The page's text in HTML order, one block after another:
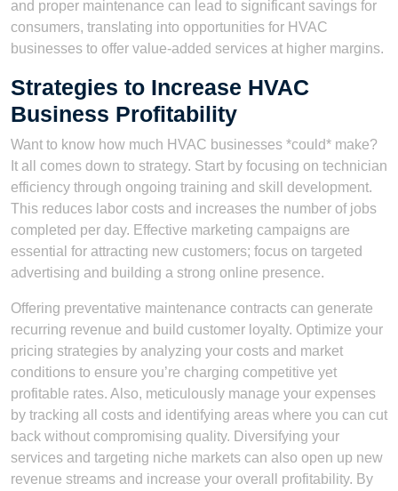
and proper maintenance can lead to significant savings for
consumers, translating into opportunities for HVAC
businesses to offer value-added services at higher margins.
Strategies to Increase HVAC
Business Profitability
Want to know how much HVAC businesses *could* make?
It all comes down to strategy. Start by focusing on technician
efficiency through ongoing training and skill development.
This reduces labor costs and increases the number of jobs
completed per day. Effective marketing campaigns are
essential for attracting new customers; focus on targeted
advertising and building a strong online presence.
Offering preventative maintenance contracts can generate
recurring revenue and build customer loyalty. Optimize your
pricing strategies by analyzing your costs and market
conditions to ensure you’re charging competitive yet
profitable rates. Also, meticulously manage your expenses
by tracking all costs and identifying areas where you can cut
back without compromising quality. Diversifying your
services and targeting niche markets can also open up new
revenue streams and increase your overall profitability. By